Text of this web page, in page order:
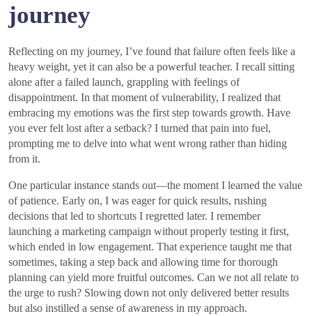
journey
Reflecting on my journey, I’ve found that failure often feels like a
heavy weight, yet it can also be a powerful teacher. I recall sitting
alone after a failed launch, grappling with feelings of
disappointment. In that moment of vulnerability, I realized that
embracing my emotions was the first step towards growth. Have
you ever felt lost after a setback? I turned that pain into fuel,
prompting me to delve into what went wrong rather than hiding
from it.
One particular instance stands out—the moment I learned the value
of patience. Early on, I was eager for quick results, rushing
decisions that led to shortcuts I regretted later. I remember
launching a marketing campaign without properly testing it first,
which ended in low engagement. That experience taught me that
sometimes, taking a step back and allowing time for thorough
planning can yield more fruitful outcomes. Can we not all relate to
the urge to rush? Slowing down not only delivered better results
but also instilled a sense of awareness in my approach.